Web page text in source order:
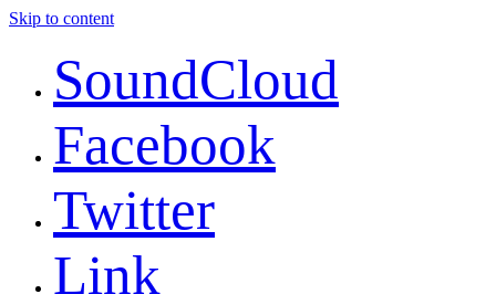
Skip to content
SoundCloud
Facebook
Twitter
Link